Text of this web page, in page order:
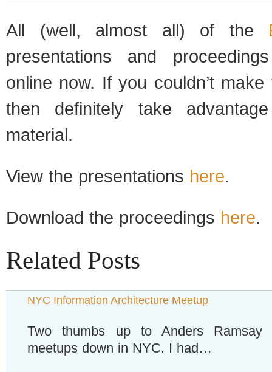
All (well, almost all) of the
presentations and
online now. If you couldn’t
then definitely take
material.
View the presentations here.
Download the proceedings here.
Related Posts
NYC Information Architecture Meetup
Two thumbs up to Anders Ramsay
meetups down in NYC. I had…